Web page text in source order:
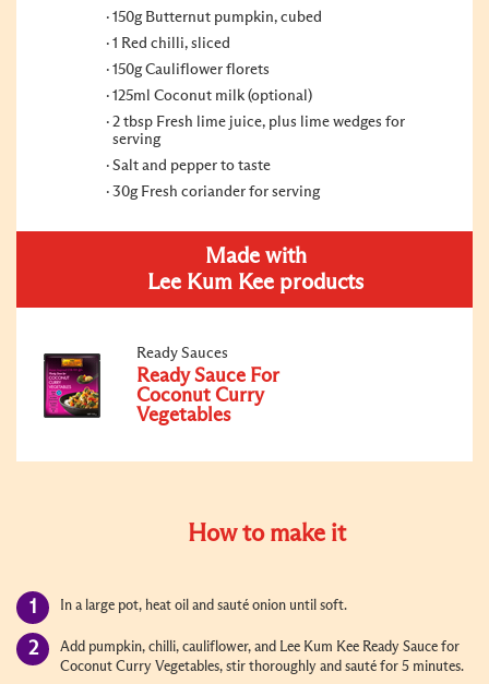
150g Butternut pumpkin, cubed
1 Red chilli, sliced
150g Cauliflower florets
125ml Coconut milk (optional)
2 tbsp Fresh lime juice, plus lime wedges for
serving
Salt and pepper to taste
30g Fresh coriander for serving
Made with
Lee Kum Kee products
Ready Sauces
Ready Sauce For
Coconut Curry
Vegetables
How to make it
In a large pot, heat oil and sauté onion until soft.
Add pumpkin, chilli, cauliflower, and Lee Kum Kee Ready Sauce for
Coconut Curry Vegetables, stir thoroughly and sauté for 5 minutes.